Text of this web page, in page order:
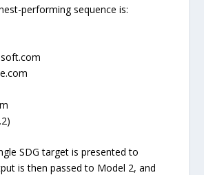
performing sequence is:
SDG target is presented to
is then passed to Model 2, and